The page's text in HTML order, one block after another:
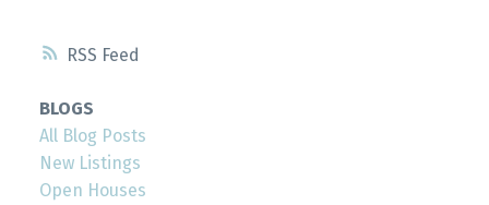
RSS
BLOGS
All Blog Posts
New Listings
Open Houses